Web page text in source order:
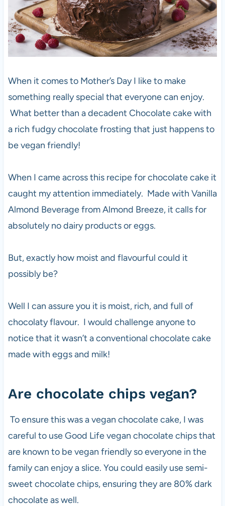
When it comes to Mother’s Day I like to make
something really special that everyone can enjoy.
What better than a decadent Chocolate cake with
a rich fudgy chocolate frosting that just happens to
be vegan friendly!
When I came across this recipe for chocolate cake it
caught my attention immediately. Made with Vanilla
Almond Beverage from Almond Breeze, it calls for
absolutely no dairy products or eggs.
But, exactly how moist and flavourful could it
possibly be?
Well I can assure you it is moist, rich, and full of
chocolaty flavour. I would challenge anyone to
notice that it wasn’t a conventional chocolate cake
made with eggs and milk!
Are chocolate chips vegan?
To ensure this was a vegan chocolate cake, I was
careful to use Good Life vegan chocolate chips that
are known to be vegan friendly so everyone in the
family can enjoy a slice. You could easily use semi-
sweet chocolate chips, ensuring they are 80% dark
chocolate as well.